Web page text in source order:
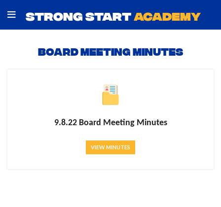
STRONG START ACADEMY
Board Meeting Minutes
9.8.22 Board Meeting Minutes
VIEW MINUTES